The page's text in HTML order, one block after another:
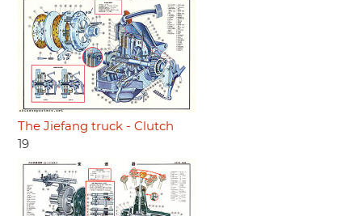
The Jiefang truck - Clutch
19